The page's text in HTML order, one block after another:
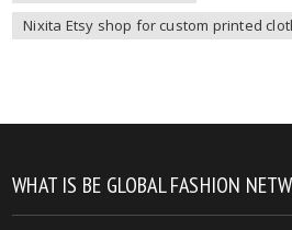
Nixita Etsy shop for custom printed
WHAT IS BE GLOBAL FASHION